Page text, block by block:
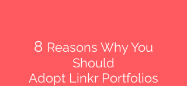
8 Reasons Why You
Should
Adopt Linkr Portfolios